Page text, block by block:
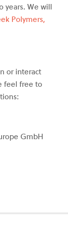
years. We will
Polymers,
or interact
feel free to
GmbH